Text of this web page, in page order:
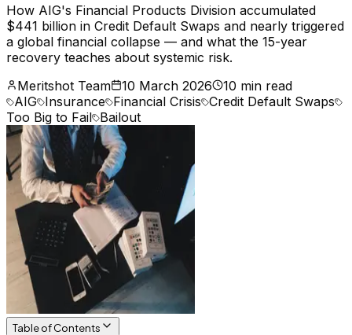
How AIG's Financial Products Division accumulated
$441 billion in Credit Default Swaps and nearly triggered
a global financial collapse — and what the 15-year
recovery teaches about systemic risk.
Meritshot Team
10 March 2026
10 min read
AIG Insurance Financial Crisis Credit Default Swaps
Too Big to Fail Bailout
Table of Contents